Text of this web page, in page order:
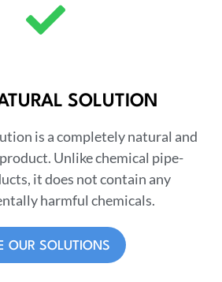
SOLUTION
is a completely natural and
Unlike chemical pipe-
it does not contain any
harmful chemicals.
OUR SOLUTIONS